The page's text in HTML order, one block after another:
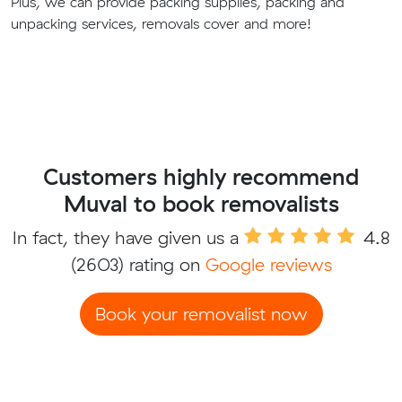
unpacking services, removals cover and more!
Customers highly recommend
Muval to book removalists
In fact, they have given us a
4.8
(2603) rating on Google reviews
Book your removalist now